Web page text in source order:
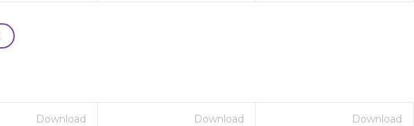
Download Download Download